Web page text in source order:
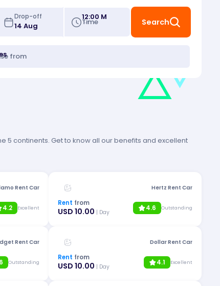
Drop-off
Time
12:00 M
Search
from
5 continents. Get to know all our benefits and excellent
Rent Car
4.2 Excellent
Hertz Rent Car
Rent from
USD 10.00 | Day 4.6 Outstanding
Rent Car
Outstanding
Dollar Rent Car
Rent from
USD 10.00 | Day 4.1 Excellent